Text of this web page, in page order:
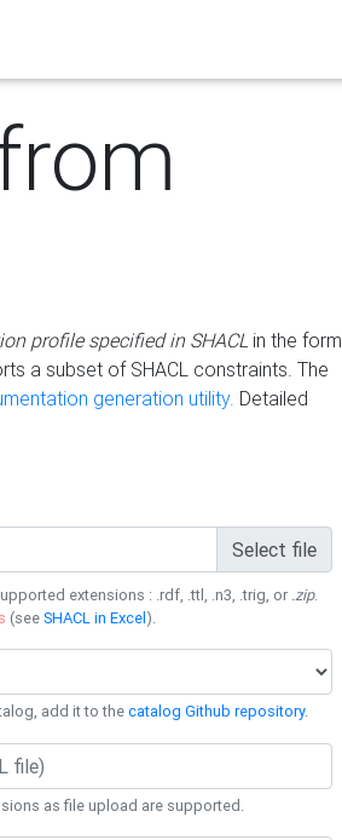
profile specified in SHACLin the form
a subset of SHACL constraints. The
generation utility. Detailed
Select file
extensions : .rdf, .ttl, .n3, .trig, or .zip.
(seeSHACL in Excel).
add it to thecatalog Github repository.
as file upload are supported.